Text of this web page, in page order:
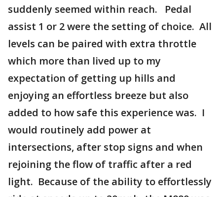
suddenly seemed within reach. Pedal
assist 1 or 2 were the setting of choice. All
levels can be paired with extra throttle
which more than lived up to my
expectation of getting up hills and
enjoying an effortless breeze but also
added to how safe this experience was. I
would routinely add power at
intersections, after stop signs and when
rejoining the flow of traffic after a red
light. Because of the ability to effortlessly